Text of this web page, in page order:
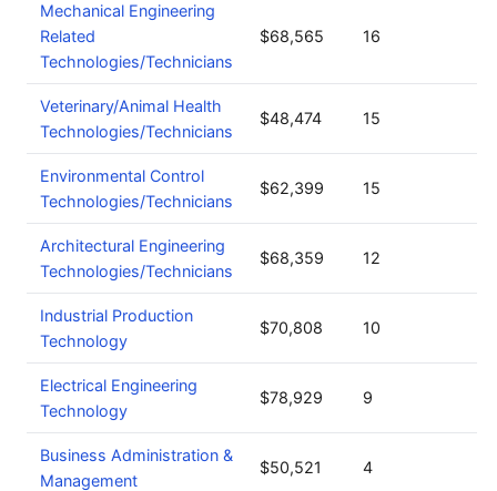
Mechanical Engineering
Related
Technologies/Technicians
$68,565 16
Veterinary/Animal Health
Technologies/Technicians
$48,474 15
Environmental Control
Technologies/Technicians
$62,399 15
Architectural Engineering
Technologies/Technicians
$68,359 12
Industrial Production
Technology
$70,808 10
Electrical Engineering
Technology
$78,929 9
Business Administration &
Management
$50,521 4